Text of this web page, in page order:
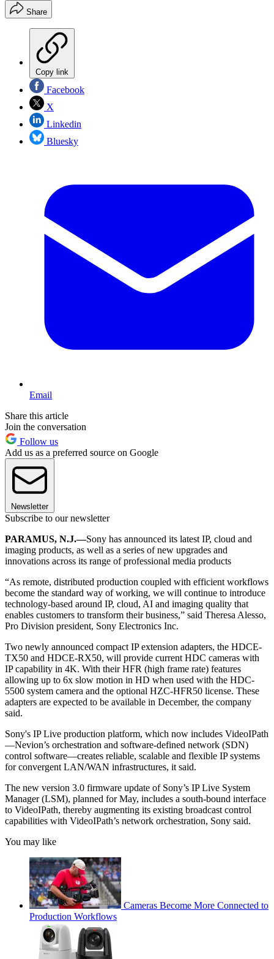
Share
Copy link
Facebook
X
Linkedin
Bluesky
Email
Share this article
Join the conversation
Follow us
Add us as a preferred source on Google
Newsletter
Subscribe to our newsletter
PARAMUS, N.J.—Sony has announced its latest IP, cloud and
imaging products, as well as a series of new upgrades and
innovations across its range of professional media products
“As remote, distributed production coupled with efficient workflows
become the standard way of working, we will continue to introduce
technology-based around IP, cloud, AI and imaging quality that
enables customers to transform their business,” said Theresa Alesso,
Pro Division president, Sony Electronics Inc.
Two newly announced compact IP extension adapters, the HDCE-
TX50 and HDCE-RX50, will provide current HDC cameras with
IP capability in 4K. With their HFR (high frame rate) features
allowing up to 6x slow motion in HD when used with the HDC-
5500 system camera and the optional HZC-HFR50 license. These
adapters are expected to be available in December, the company
said.
Sony's IP Live production platform, which now includes VideoIPath
—Nevion’s orchestration and software-defined network (SDN)
control software—creates reliable, scalable and flexible IP systems
for convergent LAN/WAN infrastructures, it said.
The new version 3.0 firmware update of Sony’s IP Live System
Manager (LSM), planned for May, includes a south-bound interface
to VideoIPath, thereby augmenting its existing broadcast control
capabilities with VideoIPath’s network orchestration, Sony said.
You may like
Cameras Become More Connected to
Production Workflows